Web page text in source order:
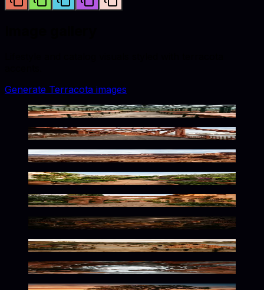
Generate Terracota images
Warm Botanical Solitude
Warm Urban Solitude
Rustic Desert Landscape Vibes
Warm Earthy Outdoor Serenity
Warm Terracotta Archway Ambiance
Eerie Terracotta Twilight Atmosphere
Spooky Autumn Earthen Tones
Frozen Warmth Underground